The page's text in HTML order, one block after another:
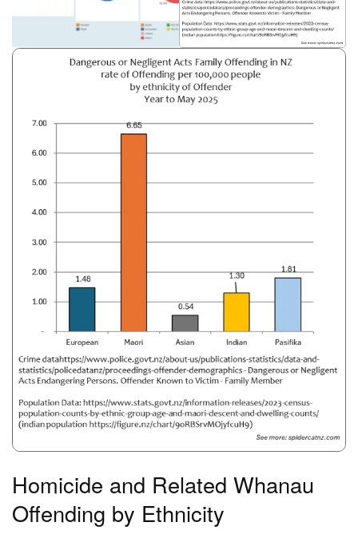
Homicide and Related Whanau
Offending by Ethnicity